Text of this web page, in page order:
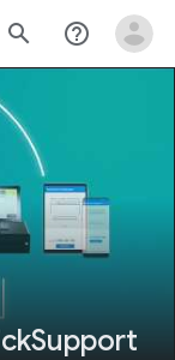
search help_outline